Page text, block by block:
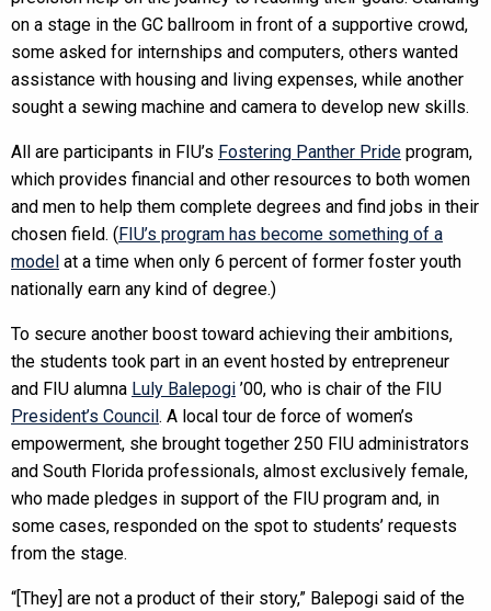
on a stage in the GC ballroom in front of a supportive crowd,
some asked for internships and computers, others wanted
assistance with housing and living expenses, while another
sought a sewing machine and camera to develop new skills.
All are participants in FIU’s Fostering Panther Pride program,
which provides financial and other resources to both women
and men to help them complete degrees and find jobs in their
chosen field. ( FIU’s program has become something of a
model at a time when only 6 percent of former foster youth
nationally earn any kind of degree.)
To secure another boost toward achieving their ambitions,
the students took part in an event hosted by entrepreneur
and FIU alumna Luly Balepogi ’00, who is chair of the FIU
President’s Council . A local tour de force of women’s
empowerment, she brought together 250 FIU administrators
and South Florida professionals, almost exclusively female,
who made pledges in support of the FIU program and, in
some cases, responded on the spot to students’ requests
from the stage.
“[They] are not a product of their story,” Balepogi said of the